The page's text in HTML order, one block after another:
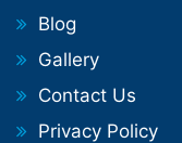
Blog
Gallery
Contact Us
Privacy Policy